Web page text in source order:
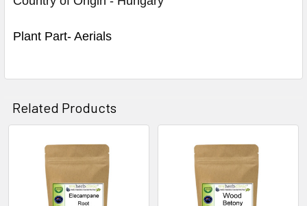
Plant Part- Aerials
Related Products
Related
Products